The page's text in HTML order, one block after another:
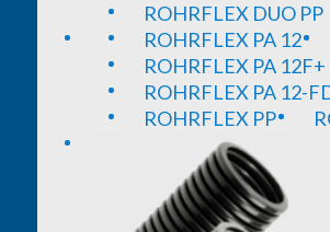
ROHRFLEX DUO PP
ROHRFLEX PA 12
ROHRFLEX PA
ROHRFLEX PA 12-
ROHRFLEX PP